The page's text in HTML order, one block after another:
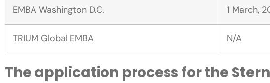
EMBA Washington D.C. 1 March,
TRIUM Global EMBA N/A
The application process for the